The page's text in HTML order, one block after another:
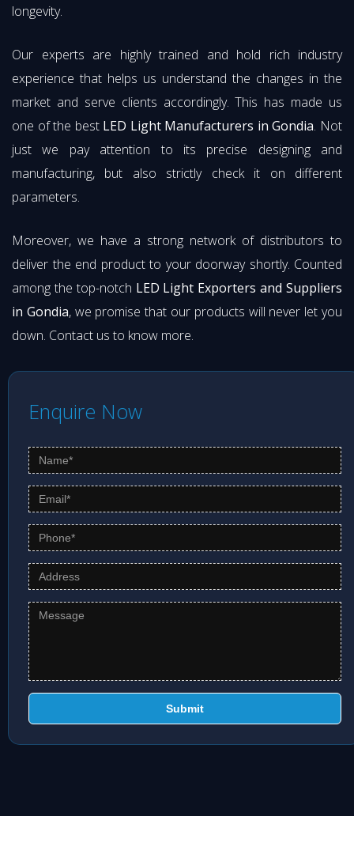
longevity.
Our experts are highly trained and hold rich industry
experience that helps us understand the changes in the
market and serve clients accordingly. This has made us
one of the best LED Light Manufacturers in Gondia. Not
just we pay attention to its precise designing and
manufacturing, but also strictly check it on different
parameters.
Moreover, we have a strong network of distributors to
deliver the end product to your doorway shortly. Counted
among the top-notch LED Light Exporters and Suppliers
in Gondia, we promise that our products will never let you
down. Contact us to know more.
Enquire Now
Submit